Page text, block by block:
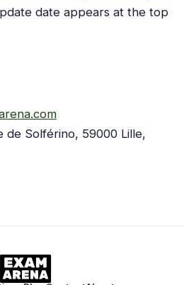
date appears at the top
de Solférino, 59000 Lille,